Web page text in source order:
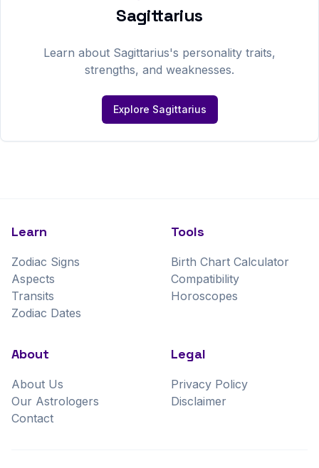
Sagittarius
Learn about Sagittarius's personality traits,
strengths, and weaknesses.
Explore Sagittarius
Learn
Zodiac Signs
Aspects
Transits
Zodiac Dates
Tools
Birth Chart Calculator
Compatibility
Horoscopes
About
About Us
Our Astrologers
Contact
Legal
Privacy Policy
Disclaimer